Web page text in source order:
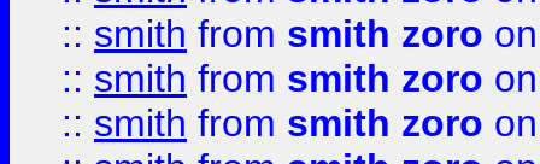
:: smith from smith zoro
:: smith from smith zoro
:: smith from smith zoro